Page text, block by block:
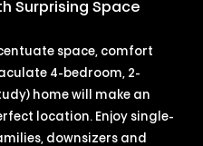
Surprising Space
space, comfort
4-bedroom, 2-
home will make an
location. Enjoy single-
downsizers and